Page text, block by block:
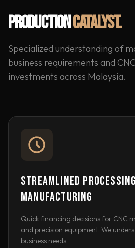
PRODUCTIONCATALYST.
Specialized understanding of
business requirements and
investments across Malaysia.
STREAMLINED
MANUFACTURING
Quick financing decisions for CNC
and precision equipment. We
business needs.